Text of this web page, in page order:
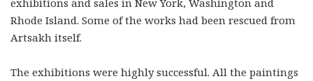
Rhode Island. Some of the works had been rescued from
Artsakh itself.
The exhibitions were highly successful. All the paintings